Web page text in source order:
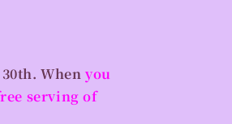
When you
serving of